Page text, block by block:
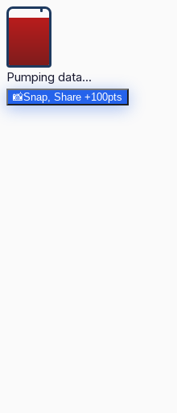
Pumping data...
📸Snap, Share +100pts